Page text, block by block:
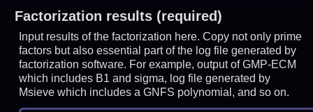
Factorization results (required)
Input results of the factorization here. Copy not only prime
factors but also essential part of the log file generated by
factorization software. For example, output of GMP-ECM
which includes B1 and sigma, log file generated by
Msieve which includes a GNFS polynomial, and so on.